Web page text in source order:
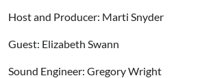
Host and Producer: Marti Snyder
Guest: Elizabeth Swann
Sound Engineer: Gregory Wright